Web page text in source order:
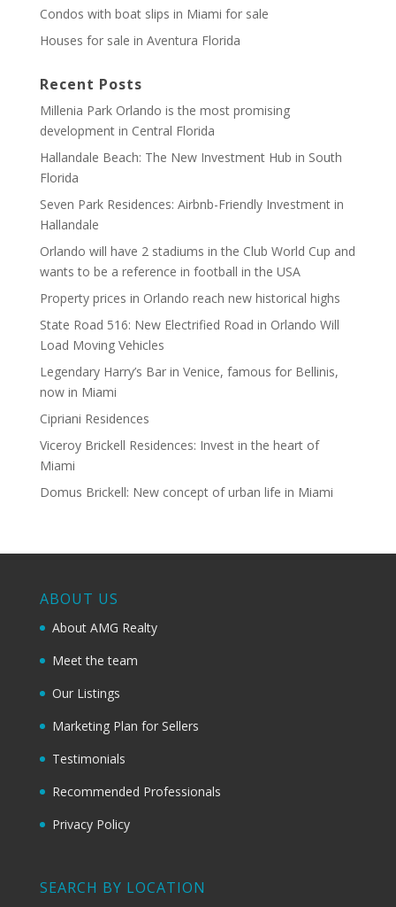
Condos with boat slips in Miami for sale
Houses for sale in Aventura Florida
Recent Posts
Millenia Park Orlando is the most promising
development in Central Florida
Hallandale Beach: The New Investment Hub in South
Florida
Seven Park Residences: Airbnb-Friendly Investment in
Hallandale
Orlando will have 2 stadiums in the Club World Cup and
wants to be a reference in football in the USA
Property prices in Orlando reach new historical highs
State Road 516: New Electrified Road in Orlando Will
Load Moving Vehicles
Legendary Harry’s Bar in Venice, famous for Bellinis,
now in Miami
Cipriani Residences
Viceroy Brickell Residences: Invest in the heart of
Miami
Domus Brickell: New concept of urban life in Miami
ABOUT US
About AMG Realty
Meet the team
Our Listings
Marketing Plan for Sellers
Testimonials
Recommended Professionals
Privacy Policy
SEARCH BY LOCATION